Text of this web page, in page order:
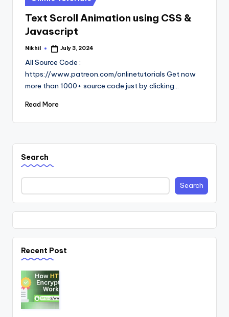
in
Text Scroll Animation using CSS &
Javascript
Posted
Nikhil July 3, 2024
All Source Code :
https://www.patreon.com/onlinetutorials Get now
more than 1000+ source code just by clicking…
Read More
Search
Search
Recent Post